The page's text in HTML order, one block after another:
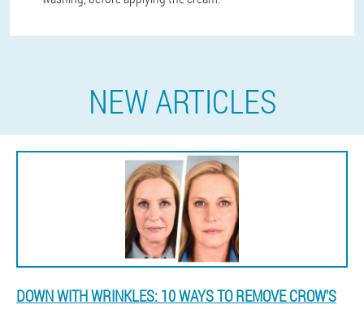
NEW ARTICLES
DOWN WITH WRINKLES: 10 WAYS TO REMOVE CROW'S